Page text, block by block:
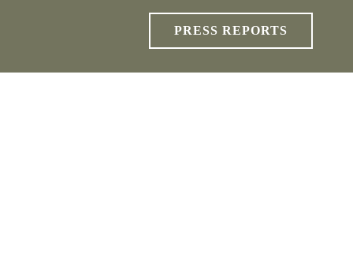
PRESS REPORTS